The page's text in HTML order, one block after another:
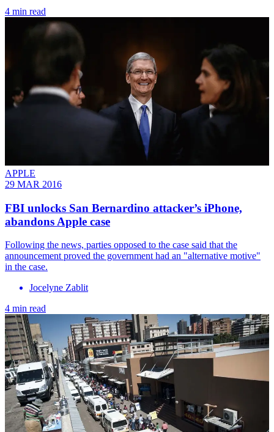
4 min read
APPLE
29 MAR 2016
FBI unlocks San Bernardino attacker’s iPhone,
abandons Apple case
Following the news, parties opposed to the case said that the
announcement proved the government had an "alternative motive"
in the case.
Jocelyne Zablit
4 min read